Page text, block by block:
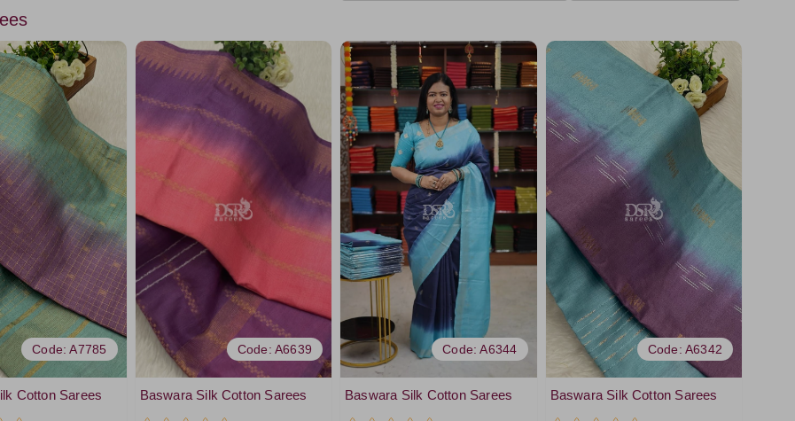
Cotton Sarees
Code: A7785
Baswara Silk Cotton Sarees
Code: A6639
Baswara Silk Cotton Sarees
Code: A6344
Baswara Silk Cotton Sarees
Code: A6342